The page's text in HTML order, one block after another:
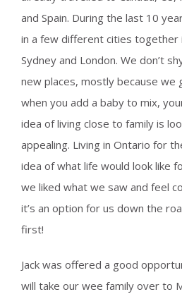
and Spain. During the last 10
in a few different cities together
Sydney and London. We don’t
new places, mostly because we
when you add a baby to mix,
idea of living close to family is
appealing. Living in Ontario for
idea of what life would look like
we liked what we saw and feel
it’s an option for us down the
first!
Jack was offered a good
will take our wee family over to